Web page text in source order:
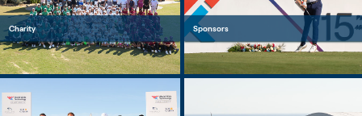
Charity Sponsors